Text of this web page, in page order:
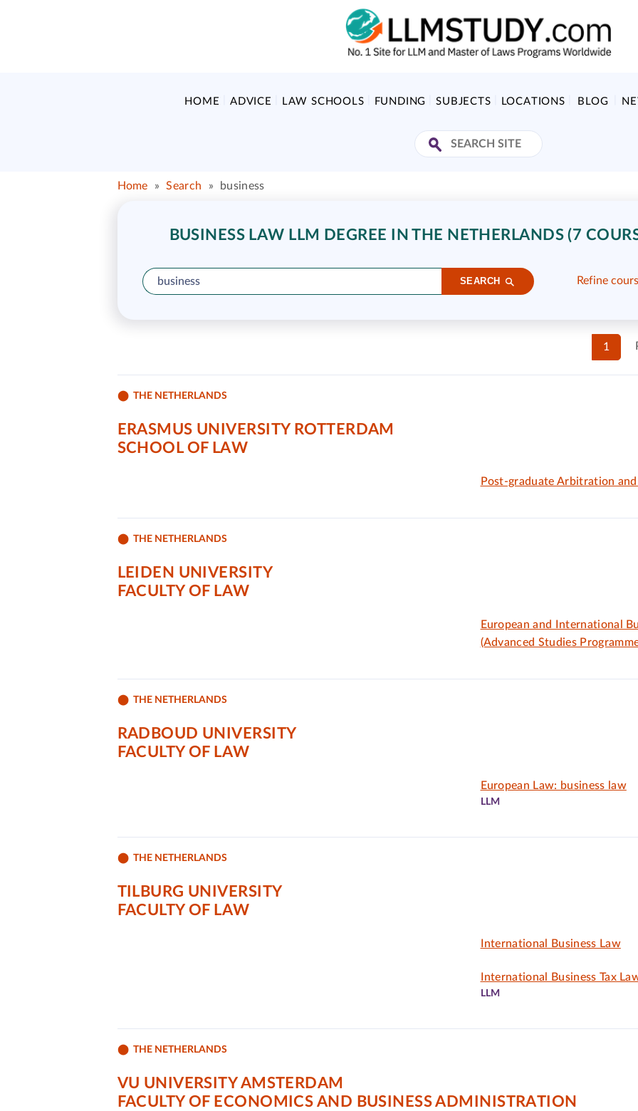
HOME ADVICE LAW SCHOOLS FUNDING SUBJECTS LOCATIONS BLOG
Home » Search » business
BUSINESS LAW LLM DEGREE IN THE NETHERLANDS (7
SEARCH Refine
1
THE NETHERLANDS
ERASMUS UNIVERSITY ROTTERDAM
SCHOOL OF LAW
Post-graduate Arbitration
THE NETHERLANDS
LEIDEN UNIVERSITY
FACULTY OF LAW
European and International
(Advanced Studies
THE NETHERLANDS
RADBOUD UNIVERSITY
FACULTY OF LAW
European Law: business law
LLM
THE NETHERLANDS
TILBURG UNIVERSITY
FACULTY OF LAW
International Business Law
International Business Tax
LLM
THE NETHERLANDS
VU UNIVERSITY AMSTERDAM
FACULTY OF ECONOMICS AND BUSINESS ADMINISTRATION